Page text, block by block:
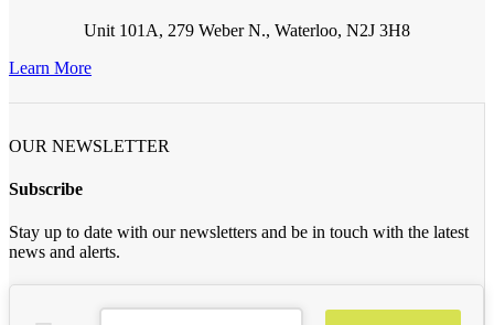
Unit 101A, 279 Weber N., Waterloo, N2J 3H8
Learn More
OUR NEWSLETTER
Subscribe
Stay up to date with our newsletters and be in touch with the latest
news and alerts.